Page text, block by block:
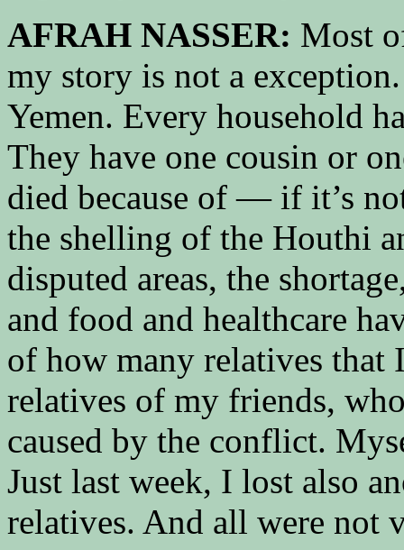
AFRAH NASSER: Most
my story is not a
Yemen. Every household
They have one cousin or
died because of — if it’s
the shelling of the Houthi
disputed areas, the
and food and healthcare
of how many relatives
relatives of my friends,
caused by the conflict.
Just last week, I lost also
relatives. And all were not